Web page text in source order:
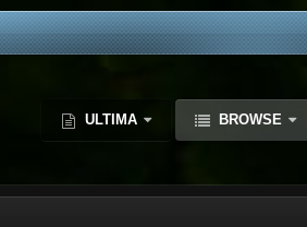
ULTIMA BROWSE